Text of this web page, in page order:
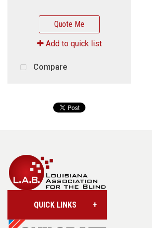
Quote Me
Add to quick list
Compare
QUICK LINKS